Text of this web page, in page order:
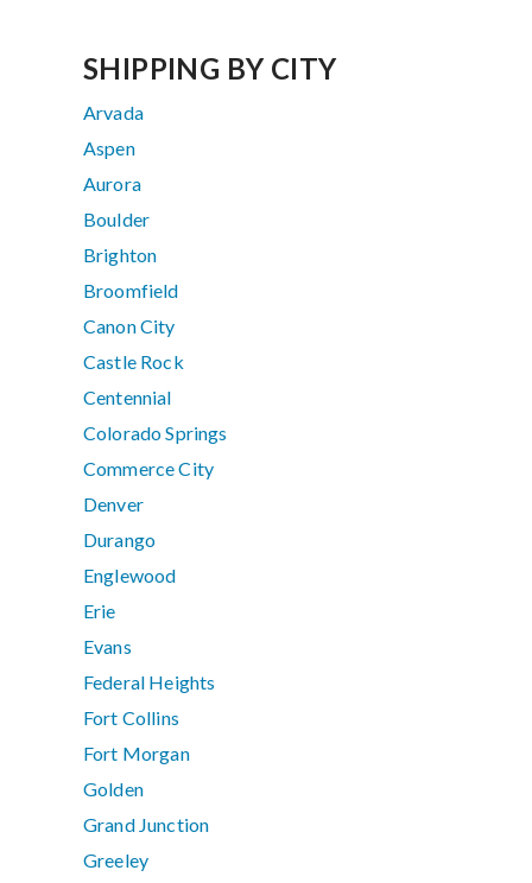
SHIPPING BY CITY
Arvada
Aspen
Aurora
Boulder
Brighton
Broomfield
Canon City
Castle Rock
Centennial
Colorado Springs
Commerce City
Denver
Durango
Englewood
Erie
Evans
Federal Heights
Fort Collins
Fort Morgan
Golden
Grand Junction
Greeley